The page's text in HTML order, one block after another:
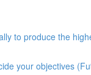
to produce the
your objectives